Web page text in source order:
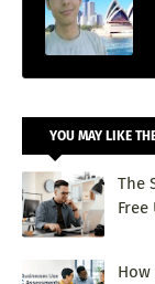
YOU MAY LIKE
The
How